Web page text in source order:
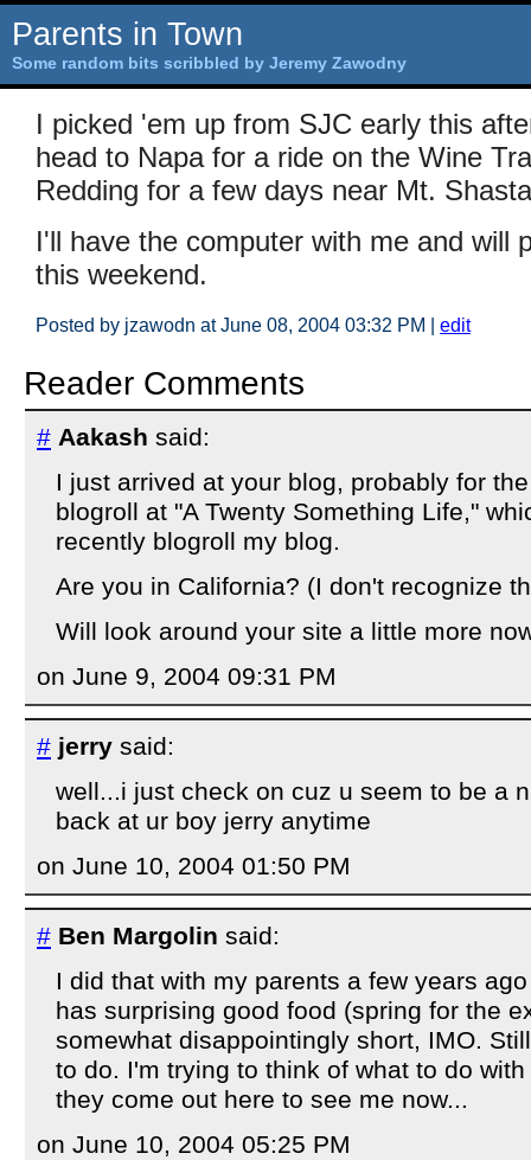
Parents in Town
Some random bits scribbled by Jeremy Zawodny
I picked 'em up from SJC early this
head to Napa for a ride on the Wine
Redding for a few days near Mt.
I'll have the computer with me and will
this weekend.
Posted by jzawodn at June 08, 2004 03:32 PM | edit
Reader Comments
# Aakash said:
I just arrived at your blog, probably for
blogroll at "A Twenty Something Life,"
recently blogroll my blog.
Are you in California? (I don't recognize
Will look around your site a little more
on June 9, 2004 09:31 PM
# jerry said:
well...i just check on cuz u seem to be a
back at ur boy jerry anytime
on June 10, 2004 01:50 PM
# Ben Margolin said:
I did that with my parents a few years
has surprising good food (spring for the
somewhat disappointingly short, IMO.
to do. I'm trying to think of what to do
they come out here to see me now...
on June 10, 2004 05:25 PM